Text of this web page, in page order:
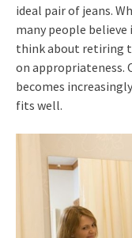
ideal pair of jeans.
many people believe
think about retiring
on appropriateness.
becomes
fits well.